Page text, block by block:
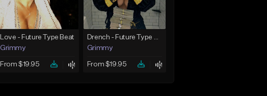
Love - Future Type Beat
Grimmy
From $19.95
Drench - Future Type Beat
Grimmy
From $19.95